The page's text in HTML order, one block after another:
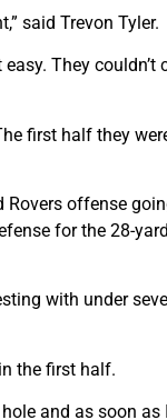
said Trevon Tyler.
They
first half they
offense
for the 28-
with under
the first half.
and as soon as